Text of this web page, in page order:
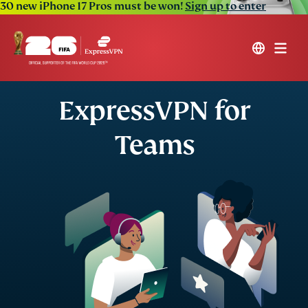
30 new iPhone 17 Pros must be won!Sign up to enter
ExpressVPN for
Teams